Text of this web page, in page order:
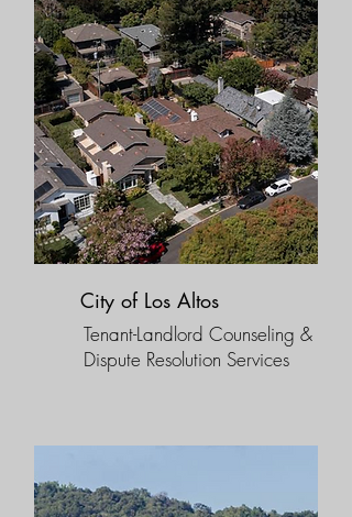
City of Los Altos
Tenant-Landlord Counseling &
Dispute Resolution Services